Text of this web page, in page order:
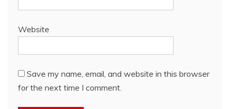
Website
Save my name, email, and website in this browser
for the next time I comment.